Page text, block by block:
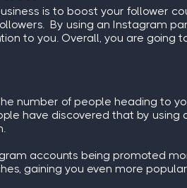
is to boost your follower
By using an Instagram
to you. Overall, you are going
number of people heading to
have discovered that by
accounts being promoted
gaining you even more